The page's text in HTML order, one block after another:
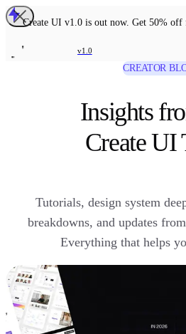
Create UI v1.0 is out now. Get 50%
v1.0
CREATOR
Insights
Create UI
Tutorials, design system
breakdowns, and updates
Everything that helps